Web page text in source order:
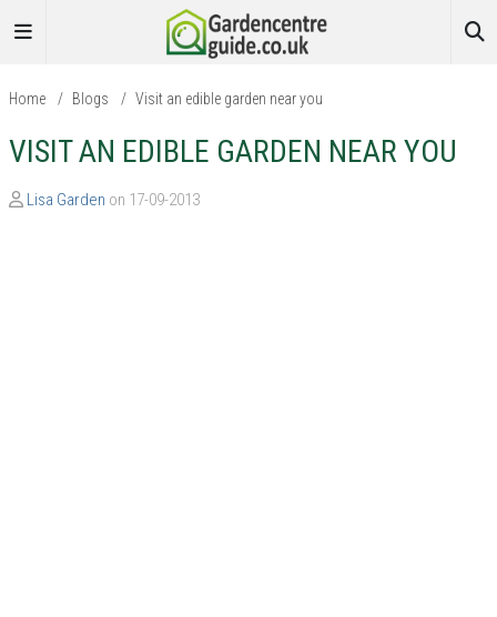
Home / Blogs / Visit an edible garden near you
VISIT AN EDIBLE GARDEN NEAR YOU
Lisa Garden on 17-09-2013